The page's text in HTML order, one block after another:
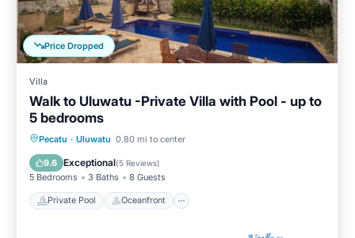
Price Dropped
Villa
Walk to Uluwatu -Private Villa with Pool - up to
5 bedrooms
Pecatu · Uluwatu 0.80 mi to center
9.6 Exceptional(5 Reviews)
5 Bedrooms 3 Baths 8 Guests
Private Pool Oceanfront
Private Pool Oceanfront
Pool